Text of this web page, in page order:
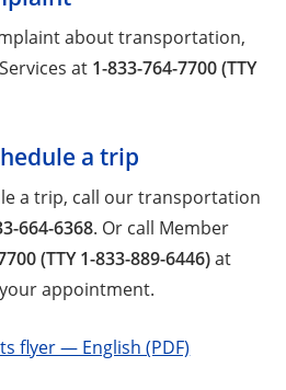
about transportation,
at 1-833-764-7700 (TTY
a trip
a trip, call our transportation
664-6368. Or call Member
(TTY 1-833-889-6446)at
appointment.
flyer — English (PDF)